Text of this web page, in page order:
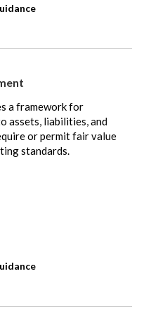
a framework for
assets, liabilities, and
or permit fair value
standards.